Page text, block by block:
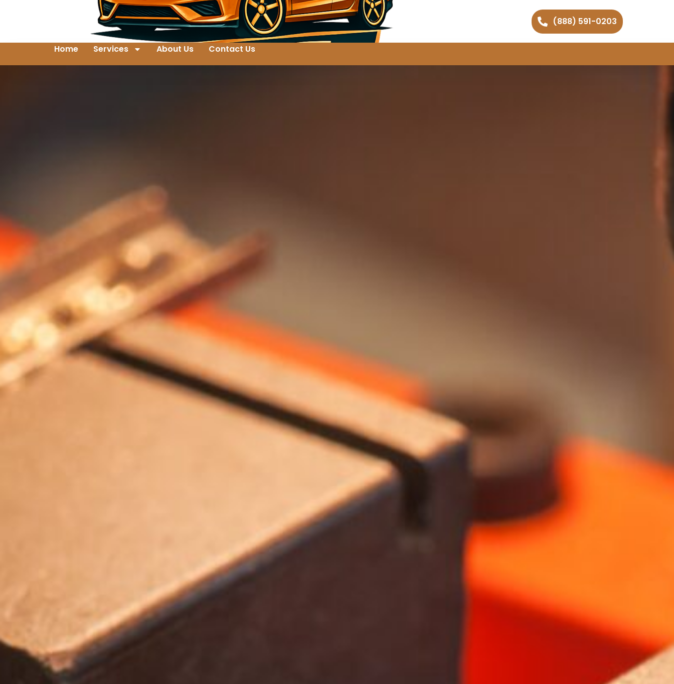
(888) 591-0203
Home Services About Us Contact Us